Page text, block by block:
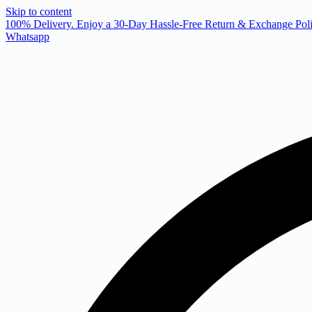
Skip to content
100% Delivery. Enjoy a 30-Day Hassle-Free Return & Exchange
Whatsapp